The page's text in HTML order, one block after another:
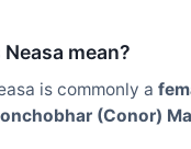
mean?
is commonly a
(Conor)